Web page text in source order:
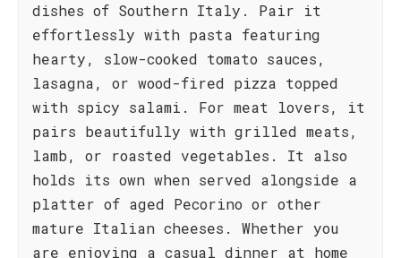
dishes of Southern Italy. Pair it
effortlessly with pasta featuring
hearty, slow-cooked tomato sauces,
lasagna, or wood-fired pizza topped
with spicy salami. For meat lovers, it
pairs beautifully with grilled meats,
lamb, or roasted vegetables. It also
holds its own when served alongside a
platter of aged Pecorino or other
mature Italian cheeses. Whether you
are enjoying a casual dinner at home